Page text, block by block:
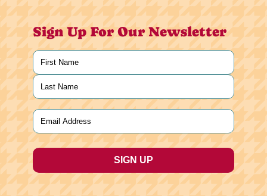
Sign Up For Our Newsletter
Name
First
Last
Email